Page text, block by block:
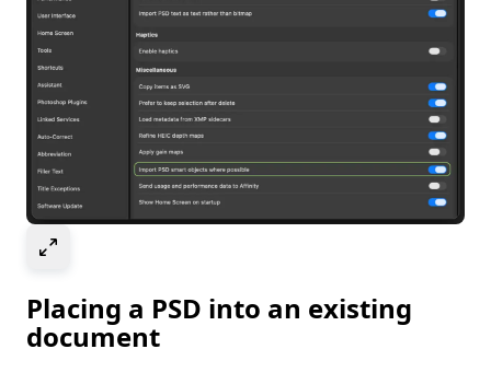
Placing a PSD into an existing
document